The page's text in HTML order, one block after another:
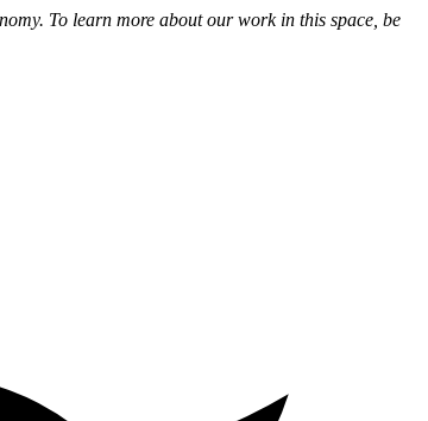
To learn more about our work in this space, be